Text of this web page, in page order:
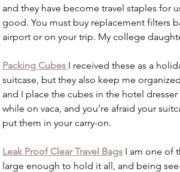
and they have become travel staples for
good. You must buy replacement filters
airport or on your trip. My college
Packing Cubes I received these as a
suitcase, but they also keep me
and I place the cubes in the hotel
while on vaca, and you’re afraid your
put them in your carry-on.
Leak Proof Clear Travel Bags I am one of
large enough to hold it all, and being